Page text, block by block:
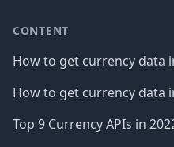
CONTENT
How to get currency data
How to get currency data
Top 9 Currency APIs in